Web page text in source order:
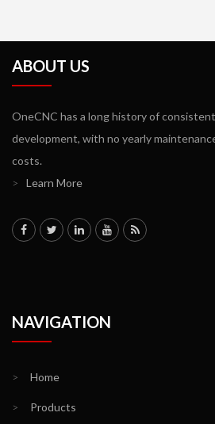
ABOUT US
OneCNC has a long history of
development, with no yearly
costs.
>
Learn More
NAVIGATION
> Home
> Products